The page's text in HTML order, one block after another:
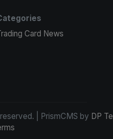
Card News
| PrismCMS by DP